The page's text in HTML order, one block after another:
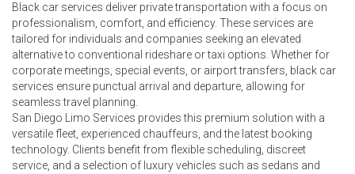
Black car services deliver private transportation with a focus on
professionalism, comfort, and efficiency. These services are
tailored for individuals and companies seeking an elevated
alternative to conventional rideshare or taxi options. Whether for
corporate meetings, special events, or airport transfers, black car
services ensure punctual arrival and departure, allowing for
seamless travel planning.
San Diego Limo Services provides this premium solution with a
versatile fleet, experienced chauffeurs, and the latest booking
technology. Clients benefit from flexible scheduling, discreet
service, and a selection of luxury vehicles such as sedans and